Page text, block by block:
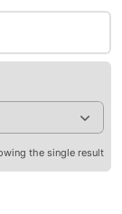
the single result